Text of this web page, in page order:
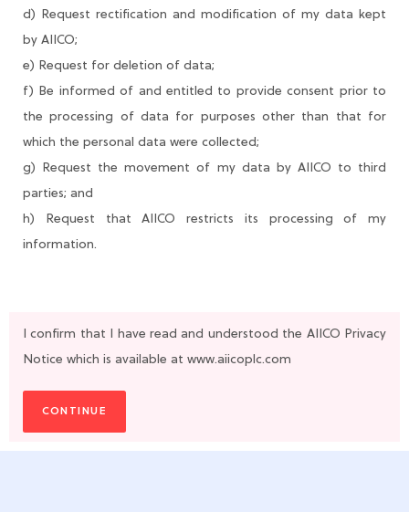
d) Request rectification and modification of my data kept
by AIICO;
e) Request for deletion of data;
f) Be informed of and entitled to provide consent prior to
the processing of data for purposes other than that for
which the personal data were collected;
g) Request the movement of my data by AIICO to third
parties; and
h) Request that AIICO restricts its processing of my
information.
I confirm that I have read and understood the AIICO Privacy
Notice which is available at www.aiicoplc.com
CONTINUE